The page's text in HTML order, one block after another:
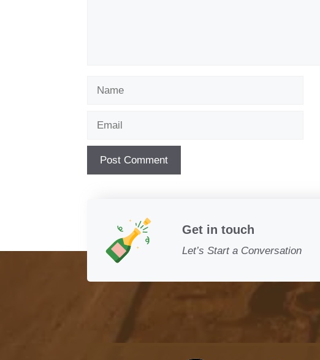
Get in touch
Let’s Start a Conversation